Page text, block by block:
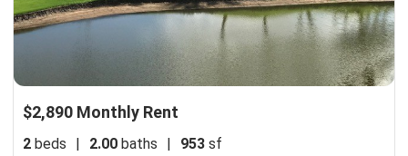
$2,890 Monthly Rent
2 beds | 2.00 baths | 953 sf